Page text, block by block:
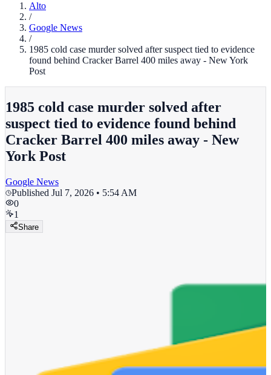
Alto
/
Google News
/
1985 cold case murder solved after suspect tied to evidence
found behind Cracker Barrel 400 miles away - New York
Post
1985 cold case murder solved after
suspect tied to evidence found behind
Cracker Barrel 400 miles away - New
York Post
Google News
Published Jul 7, 2026 • 5:54 AM
0
1
Share